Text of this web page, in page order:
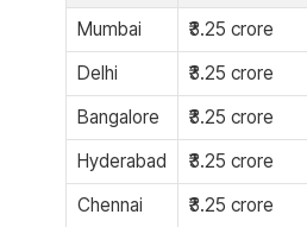
Mumbai
₹3.25 crore
Delhi
₹3.25 crore
Bangalore
₹3.25 crore
Hyderabad
₹3.25 crore
Chennai
₹3.25 crore